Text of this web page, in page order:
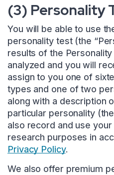
(3) Personality
You will be able to use
personality test (the
results of the
analyzed and you will
assign to you one of
types and one of two
along with a description
particular personality
also record and use
research purposes in
Privacy Policy.
We also offer premium